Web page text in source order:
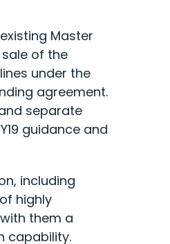
Master
of the
under the
agreement.
separate
guidance and
including
highly
them a
capability.